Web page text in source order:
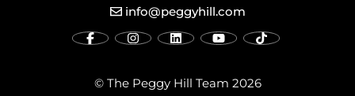
info@peggyhill.com
© The Peggy Hill Team 2026